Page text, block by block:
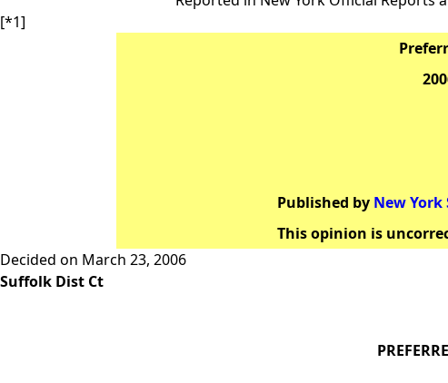
[*1]
Published by New
This opinion is
Decided on March 23, 2006
Suffolk Dist Ct